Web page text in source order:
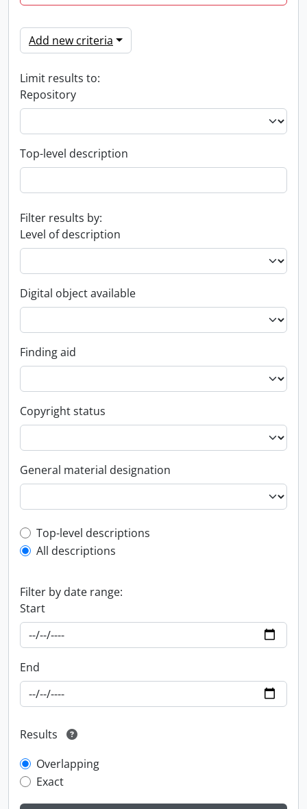
Add new criteria
Limit results to:
Repository
Top-level description
Filter results by:
Level of description
Digital object available
Finding aid
Copyright status
General material designation
Top-level description filter
Top-level descriptions
All descriptions
Filter by date range:
Start
End
Results
Overlapping
Exact